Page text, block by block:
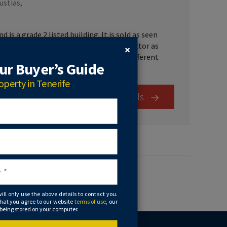
is a grade 2 listed building. It is sold as seen
The property has the wow factor as
museum with many rooms with different
View Details
×
Buyer’s Guide
in Tenerife
only use the above details to contact you.
you agree to our websiteterms of use, our
stored on your computer.